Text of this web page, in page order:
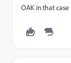
OAK in that case